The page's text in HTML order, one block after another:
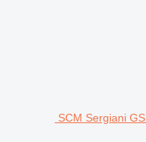
SCM Sergiani